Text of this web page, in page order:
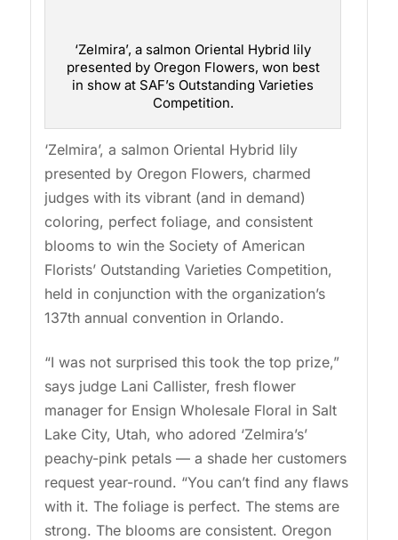
‘Zelmira’, a salmon Oriental Hybrid lily
presented by Oregon Flowers, won best
in show at SAF’s Outstanding Varieties
Competition.
‘Zelmira’, a salmon Oriental Hybrid lily
presented by Oregon Flowers, charmed
judges with its vibrant (and in demand)
coloring, perfect foliage, and consistent
blooms to win the Society of American
Florists’ Outstanding Varieties Competition,
held in conjunction with the organization’s
137th annual convention in Orlando.
“I was not surprised this took the top prize,”
says judge Lani Callister, fresh flower
manager for Ensign Wholesale Floral in Salt
Lake City, Utah, who adored ‘Zelmira’s’
peachy-pink petals — a shade her customers
request year-round. “You can’t find any flaws
with it. The foliage is perfect. The stems are
strong. The blooms are consistent. Oregon